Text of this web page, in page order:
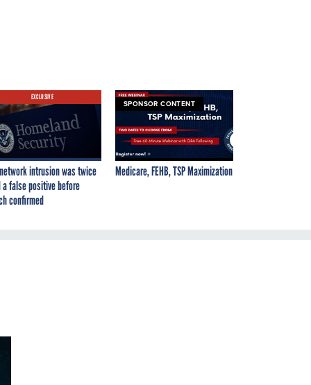
EXCLUSIVE
intrusion was twice
a false positive before
confirmed
SPONSOR CONTENT
Medicare, FEHB, TSP Maximization